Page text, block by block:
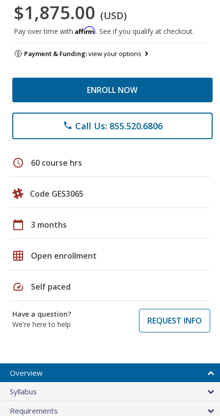
$1,875.00 (USD)
Pay over time with Affirm. See if you qualify at checkout.
Payment & Funding:view your options
ENROLL NOW
phone Call Us: 855.520.6806
schedule 60 course hrs
Code GES3065
calendar_today 3 months
grid_on Open enrollment
speed Self paced
Have a question?
We're here to help
REQUEST INFO
Overview
Syllabus
Requirements